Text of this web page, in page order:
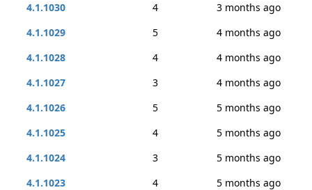
4.1.1030
4
3 months ago
4.1.1029
5
4 months ago
4.1.1028
4
4 months ago
4.1.1027
3
4 months ago
4.1.1026
5
5 months ago
4.1.1025
4
5 months ago
4.1.1024
3
5 months ago
4.1.1023
4
5 months ago